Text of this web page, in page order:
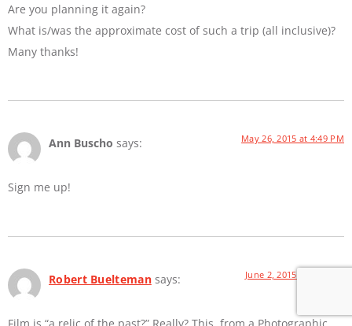
Are you planning it again?
What is/was the approximate cost of such a trip (all inclusive)?
Many thanks!
Ann Buscho says: May 26, 2015 at 4:49 PM
Sign me up!
Robert Buelteman says: June 2, 2015 at 8:21 AM